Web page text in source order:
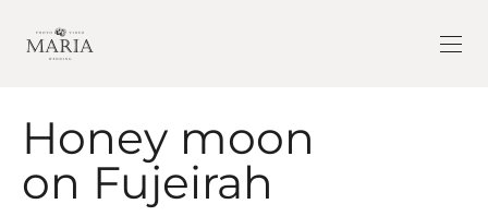
Honey moon
on Fujeirah